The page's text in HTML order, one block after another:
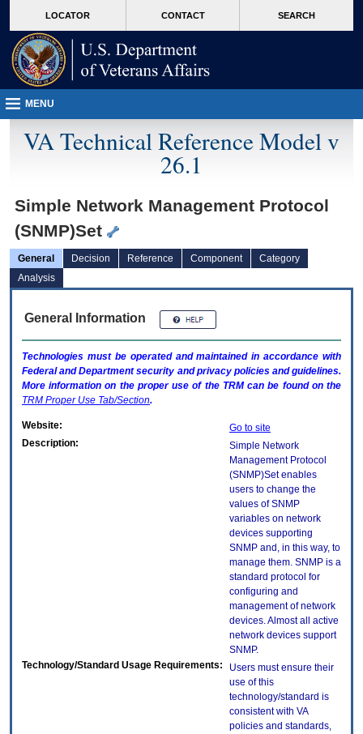
VA
page
content
LOCATOR CONTACT SEARCH
MENU
VA Technical Reference Model v
26.1
Simple Network Management Protocol
(SNMP)Set
General Decision Reference Component
Category
Analysis
General Information
Technologies must be operated and maintained in accordance with
Federal and Department security and privacy policies and guidelines.
More information on the proper use of the TRMcan be found on the
TRM Proper Use Tab/Section.
Website:
Go to site
Description:
Simple Network
Management Protocol
(SNMP)Set enables
users to change the
values of SNMP
variables on network
devices supporting
SNMP and, in this way, to
manage them. SNMP is a
standard protocol for
configuring and
management of network
devices. Almost all active
network devices support
SNMP.
Technology/Standard Usage Requirements:
Users must ensure their
use of this
technology/standard is
consistent with VA
policies and standards,